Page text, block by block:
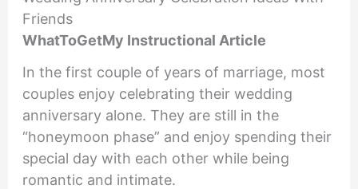
Friends
WhatToGetMy Instructional Article
In the first couple of years of marriage, most
couples enjoy celebrating their wedding
anniversary alone. They are still in the
“honeymoon phase” and enjoy spending their
special day with each other while being
romantic and intimate.